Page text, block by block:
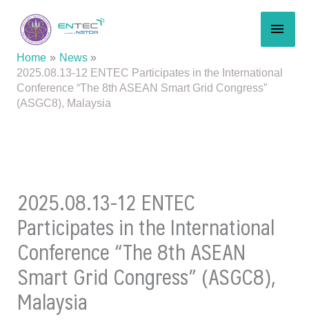
content
Home
News
2025.08.13-12 ENTEC Participates in the International
Conference “The 8th ASEAN Smart Grid Congress”
(ASGC8), Malaysia
2025.08.13-12 ENTEC
Participates in the International
Conference “The 8th ASEAN
Smart Grid Congress” (ASGC8),
Malaysia